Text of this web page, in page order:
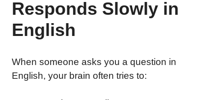
Responds Slowly in
English
When someone asks you a question in
English, your brain often tries to: